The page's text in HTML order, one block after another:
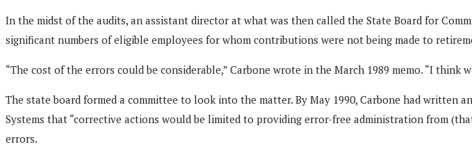
In the midst of the audits, an assistant director at what was then called the State Board for
significant numbers of eligible employees for whom contributions were not being made to
“The cost of the errors could be considerable,” Carbone wrote in the March 1989 memo. “I think
The state board formed a committee to look into the matter. By May 1990, Carbone had
Systems that “corrective actions would be limited to providing error-free administration from
errors.